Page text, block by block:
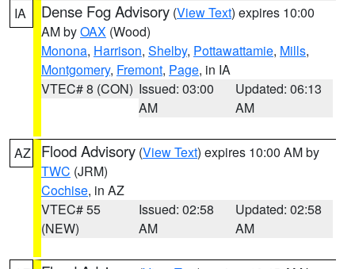
IA Dense Fog Advisory (View Text) expires 10:00
AM byOAX (Wood)
Monona, Harrison, Shelby, Pottawattamie, Mills,
Montgomery, Fremont, Page, in IA
VTEC# 8 (CON) Issued: 03:00
AM
Updated: 06:13
AM
AZ Flood Advisory (View Text) expires 10:00 AM by
TWC (JRM)
Cochise, in AZ
VTEC# 55
(NEW)
Issued: 02:58
AM
Updated: 02:58
AM